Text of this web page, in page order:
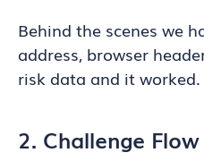
Behind the scenes we
address, browser
risk data and it worked.
2. Challenge Flow